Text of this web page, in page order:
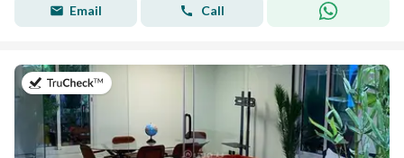
Email Call